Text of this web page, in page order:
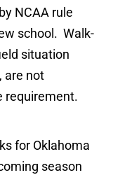
NCAA rule
school. Walk-
situation
are not
requirement.
for Oklahoma
season